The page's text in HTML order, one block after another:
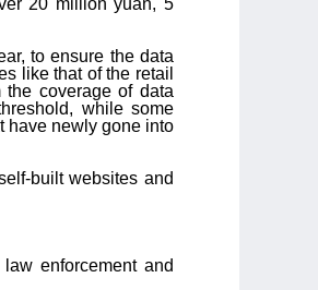
20 million yuan, 5
to ensure the data
like that of the retail
coverage of data
while some
have newly gone into
built websites and
enforcement and